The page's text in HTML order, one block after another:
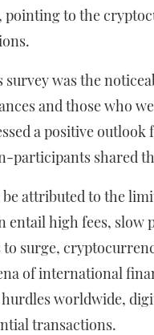
to the
was the
and those who
a positive outlook
participants shared
attributed to the
high fees, slow
surge,
of international
worldwide,
transactions.